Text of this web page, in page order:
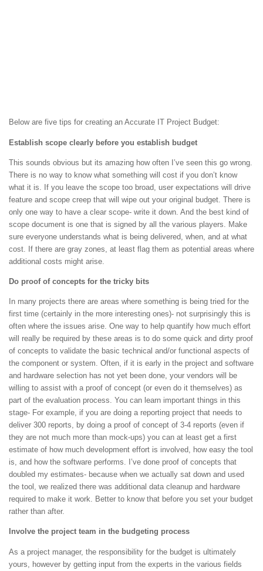
Below are five tips for creating an Accurate IT Project Budget:
Establish scope clearly before you establish budget
This sounds obvious but its amazing how often I’ve seen this go wrong.
There is no way to know what something will cost if you don’t know
what it is. If you leave the scope too broad, user expectations will drive
feature and scope creep that will wipe out your original budget. There is
only one way to have a clear scope- write it down. And the best kind of
scope document is one that is signed by all the various players. Make
sure everyone understands what is being delivered, when, and at what
cost. If there are gray zones, at least flag them as potential areas where
additional costs might arise.
Do proof of concepts for the tricky bits
In many projects there are areas where something is being tried for the
first time (certainly in the more interesting ones)- not surprisingly this is
often where the issues arise. One way to help quantify how much effort
will really be required by these areas is to do some quick and dirty proof
of concepts to validate the basic technical and/or functional aspects of
the component or system. Often, if it is early in the project and software
and hardware selection has not yet been done, your vendors will be
willing to assist with a proof of concept (or even do it themselves) as
part of the evaluation process. You can learn important things in this
stage- For example, if you are doing a reporting project that needs to
deliver 300 reports, by doing a proof of concept of 3-4 reports (even if
they are not much more than mock-ups) you can at least get a first
estimate of how much development effort is involved, how easy the tool
is, and how the software performs. I’ve done proof of concepts that
doubled my estimates- because when we actually sat down and used
the tool, we realized there was additional data cleanup and hardware
required to make it work. Better to know that before you set your budget
rather than after.
Involve the project team in the budgeting process
As a project manager, the responsibility for the budget is ultimately
yours, however by getting input from the experts in the various fields